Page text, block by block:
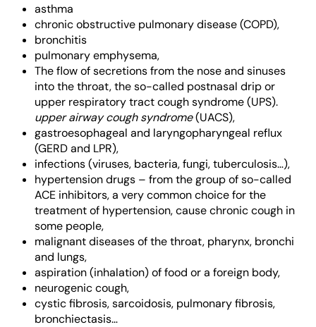
asthma
chronic obstructive pulmonary disease (COPD),
bronchitis
pulmonary emphysema,
The flow of secretions from the nose and sinuses
into the throat, the so-called postnasal drip or
upper respiratory tract cough syndrome (UPS).
upper airway cough syndrome(UACS),
gastroesophageal and laryngopharyngeal reflux
(GERD and LPR),
infections (viruses, bacteria, fungi, tuberculosis…),
hypertension drugs – from the group of so-called
ACE inhibitors, a very common choice for the
treatment of hypertension, cause chronic cough in
some people,
malignant diseases of the throat, pharynx, bronchi
and lungs,
aspiration (inhalation) of food or a foreign body,
neurogenic cough,
cystic fibrosis, sarcoidosis, pulmonary fibrosis,
bronchiectasis…